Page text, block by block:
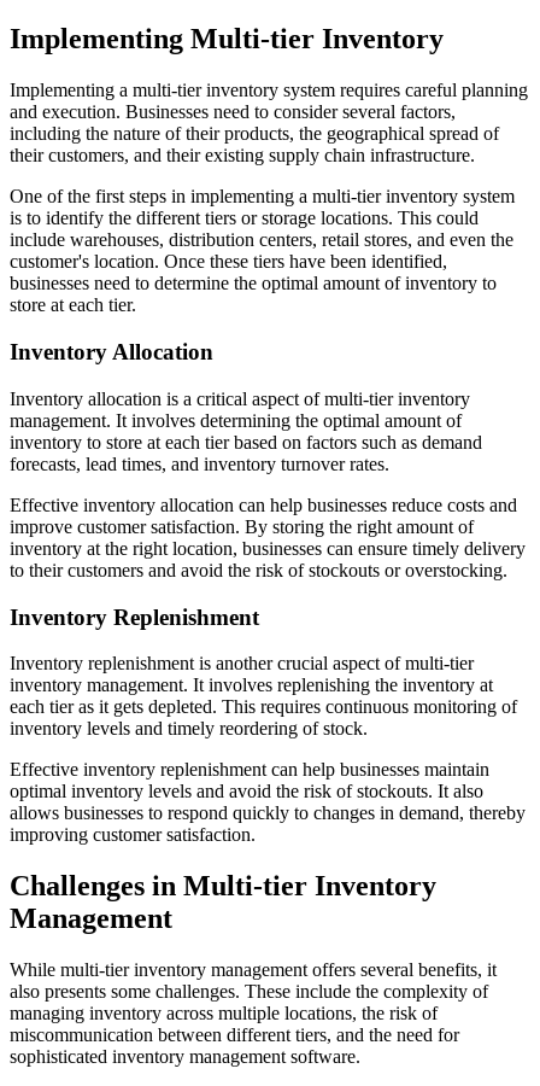
Implementing Multi-tier Inventory
Implementing a multi-tier inventory system requires careful planning
and execution. Businesses need to consider several factors,
including the nature of their products, the geographical spread of
their customers, and their existing supply chain infrastructure.
One of the first steps in implementing a multi-tier inventory system
is to identify the different tiers or storage locations. This could
include warehouses, distribution centers, retail stores, and even the
customer's location. Once these tiers have been identified,
businesses need to determine the optimal amount of inventory to
store at each tier.
Inventory Allocation
Inventory allocation is a critical aspect of multi-tier inventory
management. It involves determining the optimal amount of
inventory to store at each tier based on factors such as demand
forecasts, lead times, and inventory turnover rates.
Effective inventory allocation can help businesses reduce costs and
improve customer satisfaction. By storing the right amount of
inventory at the right location, businesses can ensure timely delivery
to their customers and avoid the risk of stockouts or overstocking.
Inventory Replenishment
Inventory replenishment is another crucial aspect of multi-tier
inventory management. It involves replenishing the inventory at
each tier as it gets depleted. This requires continuous monitoring of
inventory levels and timely reordering of stock.
Effective inventory replenishment can help businesses maintain
optimal inventory levels and avoid the risk of stockouts. It also
allows businesses to respond quickly to changes in demand, thereby
improving customer satisfaction.
Challenges in Multi-tier Inventory
Management
While multi-tier inventory management offers several benefits, it
also presents some challenges. These include the complexity of
managing inventory across multiple locations, the risk of
miscommunication between different tiers, and the need for
sophisticated inventory management software.